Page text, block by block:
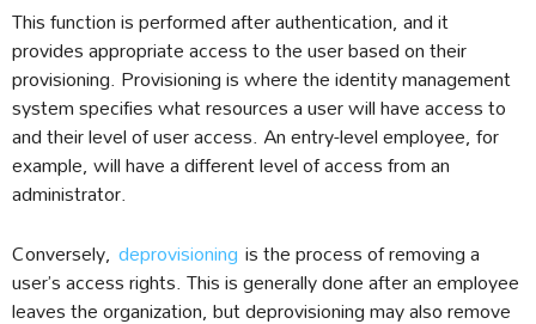
This function is performed after authentication, and it
provides appropriate access to the user based on their
provisioning. Provisioning is where the identity management
system specifies what resources a user will have access to
and their level of user access. An entry-level employee, for
example, will have a different level of access from an
administrator.
Conversely, deprovisioning is the process of removing a
user’s access rights. This is generally done after an employee
leaves the organization, but deprovisioning may also remove